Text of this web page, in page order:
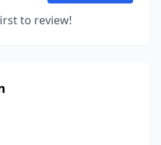
to review!